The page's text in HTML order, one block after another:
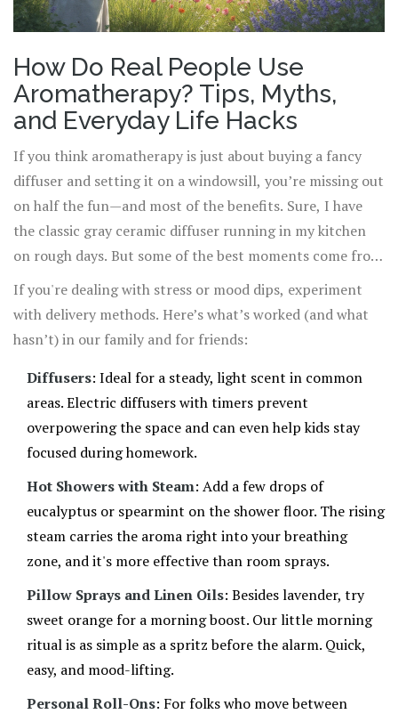
How Do Real People Use
Aromatherapy? Tips, Myths,
and Everyday Life Hacks
If you think aromatherapy is just about buying a fancy
diffuser and setting it on a windowsill, you’re missing out
on half the fun—and most of the benefits. Sure, I have
the classic gray ceramic diffuser running in my kitchen
on rough days. But some of the best moments come from
unexpected routines. My daughter Amelia likes dropping
a few lavender drops onto her pillow after late-night
studying. Oliver, who’s into sports, runs a peppermint
he’s too wired to sleep. Even our dog, Gus, seems to
settle down during "aroma nights" in our house.
If you're dealing with stress or mood dips, experiment
with delivery methods. Here’s what’s worked (and what
hasn’t) in our family and for friends:
Diffusers: Ideal for a steady, light scent in common
areas. Electric diffusers with timers prevent
overpowering the space and can even help kids stay
focused during homework.
Hot Showers with Steam: Add a few drops of
eucalyptus or spearmint on the shower floor. The rising
steam carries the aroma right into your breathing
zone, and it's more effective than room sprays.
Pillow Sprays and Linen Oils: Besides lavender, try
sweet orange for a morning boost. Our little morning
ritual is as simple as a spritz before the alarm. Quick,
easy, and mood-lifting.
Personal Roll-Ons: For folks who move between